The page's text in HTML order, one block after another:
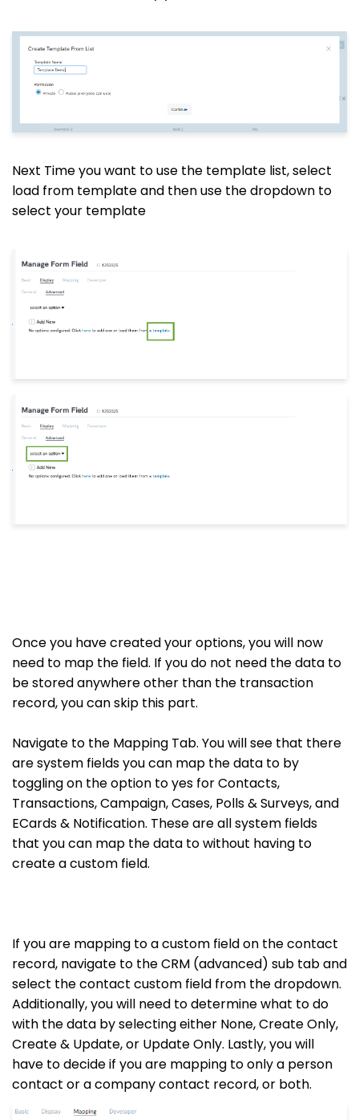
Next Time you want to use the template list, select
load from template and then use the dropdown to
select your template
Once you have created your options, you will now
need to map the field. If you do not need the data to
be stored anywhere other than the transaction
record, you can skip this part.
Navigate to the Mapping Tab. You will see that there
are system fields you can map the data to by
toggling on the option to yes for Contacts,
Transactions, Campaign, Cases, Polls & Surveys, and
ECards & Notification. These are all system fields
that you can map the data to without having to
create a custom field.
If you are mapping to a custom field on the contact
record, navigate to the CRM (advanced) sub tab and
select the contact custom field from the dropdown.
Additionally, you will need to determine what to do
with the data by selecting either None, Create Only,
Create & Update, or Update Only. Lastly, you will
have to decide if you are mapping to only a person
contact or a company contact record, or both.